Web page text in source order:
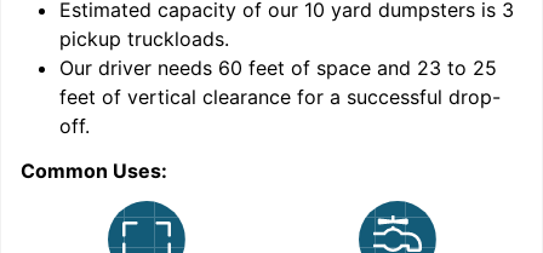
Estimated capacity of our 10 yard dumpsters is 3
pickup truckloads.
Our driver needs 60 feet of space and 23 to 25
feet of vertical clearance for a successful drop-
off.
Common Uses: